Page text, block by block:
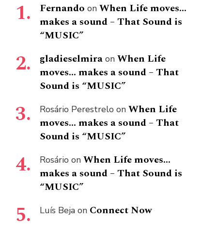
Fernando on When Life moves…
makes a sound – That Sound is
“MUSIC”
gladieselmira on When Life
moves… makes a sound – That
Sound is “MUSIC”
Rosário Perestrelo on When Life
moves… makes a sound – That
Sound is “MUSIC”
Rosário on When Life moves…
makes a sound – That Sound is
“MUSIC”
Luís Beja on Connect Now